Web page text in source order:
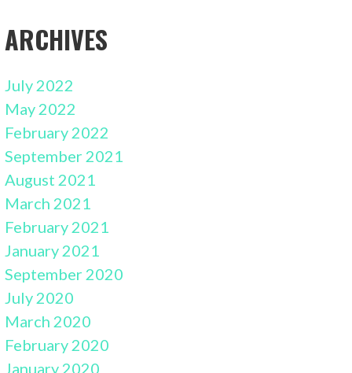
ARCHIVES
July 2022
May 2022
February 2022
September 2021
August 2021
March 2021
February 2021
January 2021
September 2020
July 2020
March 2020
February 2020
January 2020